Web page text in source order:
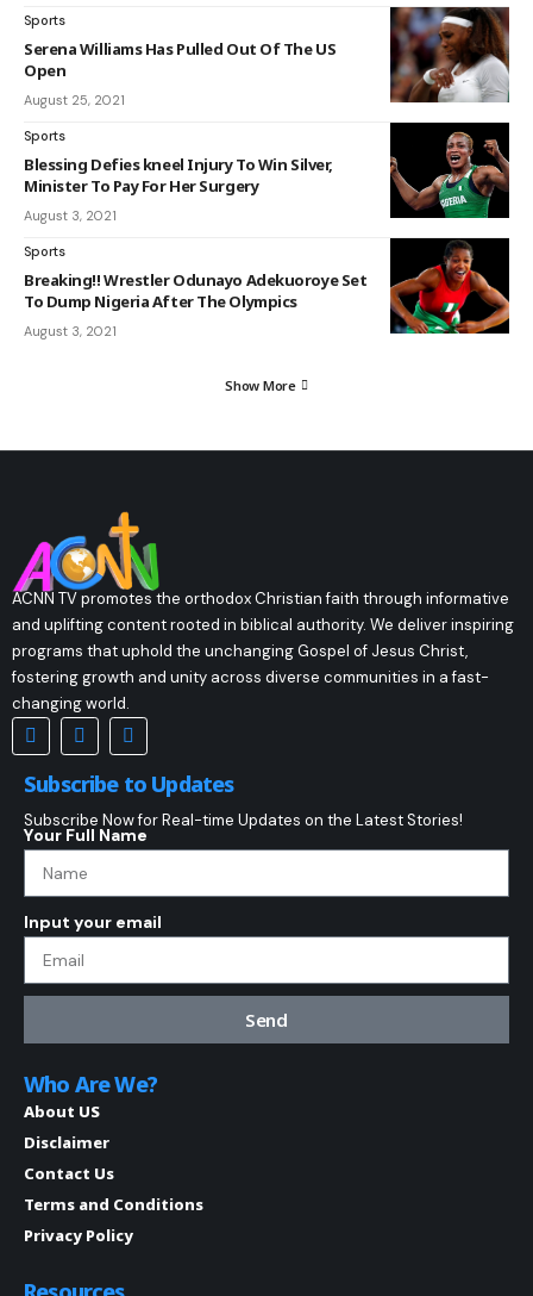
Sports
Serena Williams Has Pulled Out Of The US
Open
August 25, 2021
Sports
Blessing Defies kneel Injury To Win Silver,
Minister To Pay For Her Surgery
August 3, 2021
Sports
Breaking!! Wrestler Odunayo Adekuoroye Set
To Dump Nigeria After The Olympics
August 3, 2021
Show More
ACNN TV promotes the orthodox Christian faith through informative
and uplifting content rooted in biblical authority. We deliver inspiring
programs that uphold the unchanging Gospel of Jesus Christ,
fostering growth and unity across diverse communities in a fast-
changing world.
Subscribe to Updates
Subscribe Now for Real-time Updates on the Latest Stories!
Your Full Name
Input your email
Send
Who Are We?
About US
Disclaimer
Contact Us
Terms and Conditions
Privacy Policy